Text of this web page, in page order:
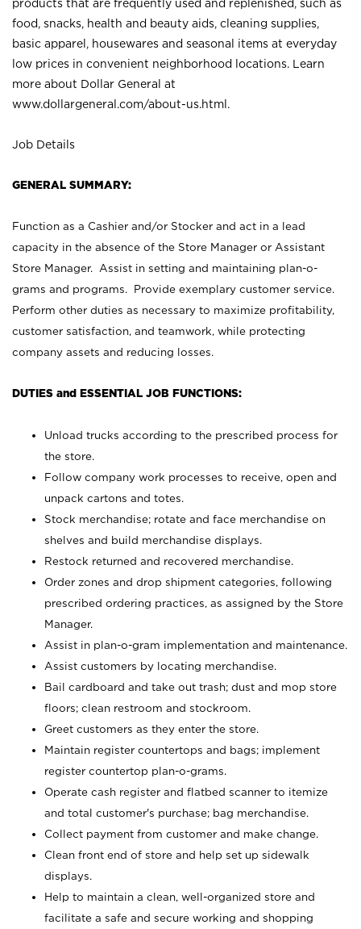
products that are frequently used and replenished, such as
food, snacks, health and beauty aids, cleaning supplies,
basic apparel, housewares and seasonal items at everyday
low prices in convenient neighborhood locations. Learn
more about Dollar General at
www.dollargeneral.com/about-us.html .
Job Details
GENERAL SUMMARY:
Function as a Cashier and/or Stocker and act in a lead
capacity in the absence of the Store Manager or Assistant
Store Manager. Assist in setting and maintaining plan-o-
grams and programs. Provide exemplary customer service.
Perform other duties as necessary to maximize profitability,
customer satisfaction, and teamwork, while protecting
company assets and reducing losses.
DUTIES and ESSENTIAL JOB FUNCTIONS:
Unload trucks according to the prescribed process for
the store.
Follow company work processes to receive, open and
unpack cartons and totes.
Stock merchandise; rotate and face merchandise on
shelves and build merchandise displays.
Restock returned and recovered merchandise.
Order zones and drop shipment categories, following
prescribed ordering practices, as assigned by the Store
Manager.
Assist in plan-o-gram implementation and maintenance.
Assist customers by locating merchandise.
Bail cardboard and take out trash; dust and mop store
floors; clean restroom and stockroom.
Greet customers as they enter the store.
Maintain register countertops and bags; implement
register countertop plan-o-grams.
Operate cash register and flatbed scanner to itemize
and total customer's purchase; bag merchandise.
Collect payment from customer and make change.
Clean front end of store and help set up sidewalk
displays.
Help to maintain a clean, well-organized store and
facilitate a safe and secure working and shopping